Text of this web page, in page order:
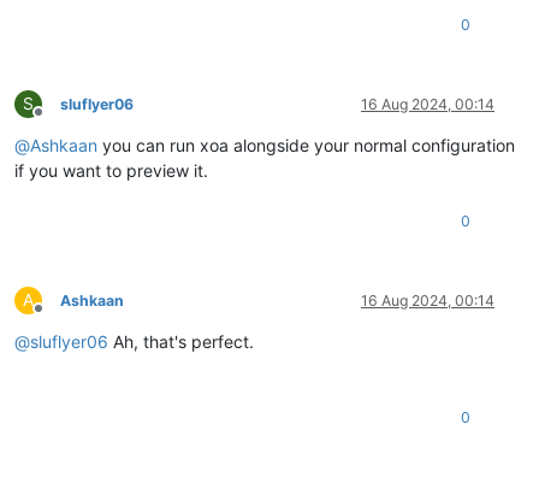
0
S
Offline
sluflyer06 16 Aug 2024, 00:14
@Ashkaan you can run xoa alongside your normal configuration
if you want to preview it.
0
A
Offline
Ashkaan 16 Aug 2024, 00:14
@sluflyer06 Ah, that's perfect.
0